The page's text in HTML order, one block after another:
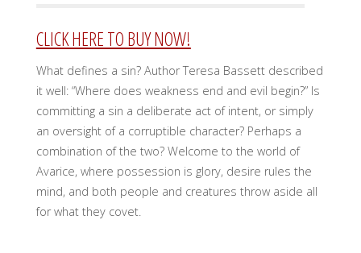
CLICK HERE TO BUY NOW!
What defines a sin? Author Teresa Bassett described
it well: “Where does weakness end and evil begin?” Is
committing a sin a deliberate act of intent, or simply
an oversight of a corruptible character? Perhaps a
combination of the two? Welcome to the world of
Avarice, where possession is glory, desire rules the
mind, and both people and creatures throw aside all
for what they covet.